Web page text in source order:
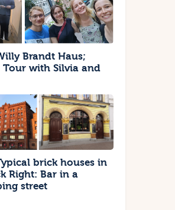
Brandt Haus;
Tour with Silvia and
brick houses in
Right: Bar in a
street